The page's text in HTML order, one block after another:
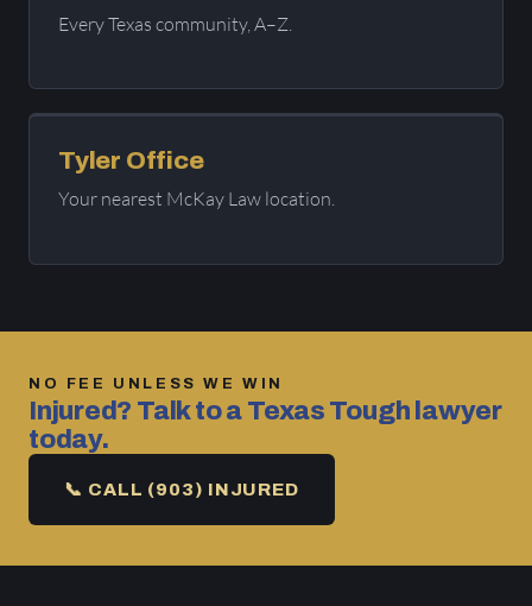
Every Texas community, A–Z.
Tyler Office
Your nearest McKay Law location.
NO FEE UNLESS WE WIN
Injured? Talk to a Texas Tough lawyer
today.
📞 CALL (903) INJURED